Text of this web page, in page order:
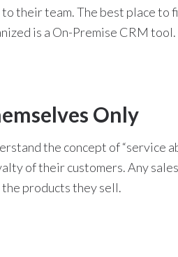
their team. The best place to
is a On-Premise CRM tool.
Only
the concept of “service
of their customers. Any
the products they sell.